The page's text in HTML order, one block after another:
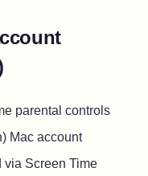
parental controls
Mac account
via Screen Time